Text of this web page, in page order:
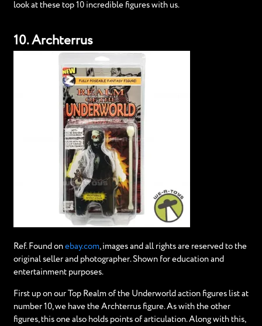
look at these top 10 incredible figures with us.
10. Archterrus
Ref. Found on ebay.com, images and all rights are reserved to the
original seller and photographer. Shown for education and
entertainment purposes.
First up on our Top Realm of the Underworld action figures list at
number 10, we have the Archterrus figure. As with the other
figures, this one also holds points of articulation. Along with this,